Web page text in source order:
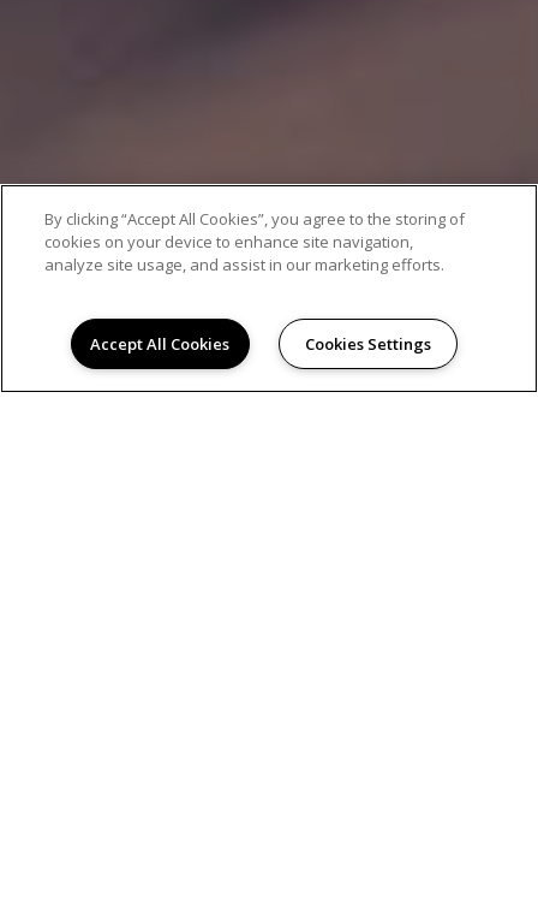
By clicking “Accept All Cookies”, you agree to the storing of
cookies on your device to enhance site navigation,
analyze site usage, and assist in our marketing efforts.
Accept All Cookies Cookies Settings